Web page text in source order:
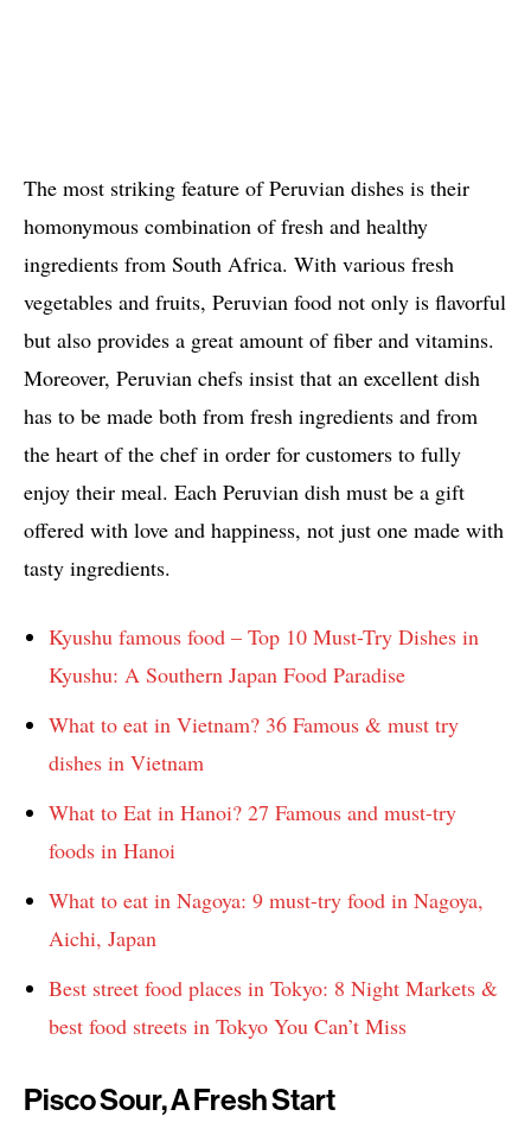
The most striking feature of Peruvian dishes is their
homonymous combination of fresh and healthy
ingredients from South Africa. With various fresh
vegetables and fruits, Peruvian food not only is flavorful
but also provides a great amount of fiber and vitamins.
Moreover, Peruvian chefs insist that an excellent dish
has to be made both from fresh ingredients and from
the heart of the chef in order for customers to fully
enjoy their meal. Each Peruvian dish must be a gift
offered with love and happiness, not just one made with
tasty ingredients.
Kyushu famous food – Top 10 Must-Try Dishes in
Kyushu: A Southern Japan Food Paradise
What to eat in Vietnam? 36 Famous & must try
dishes in Vietnam
What to Eat in Hanoi? 27 Famous and must-try
foods in Hanoi
What to eat in Nagoya: 9 must-try food in Nagoya,
Aichi, Japan
Best street food places in Tokyo: 8 Night Markets &
best food streets in Tokyo You Can’t Miss
Pisco Sour, A Fresh Start